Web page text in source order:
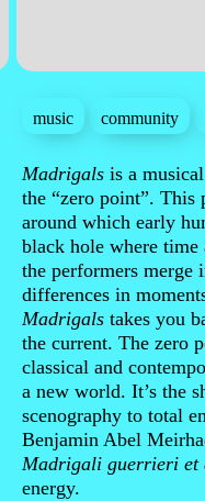
Sinopse
Madrigals is a
the “zero point”. This
around which early
black hole where time
the performers merge
differences in
Madrigals takes you
the current. The zero
classical and
a new world. It’s the
scenography to total
Benjamin Abel
Madrigali guerrieri et
energy.
music community